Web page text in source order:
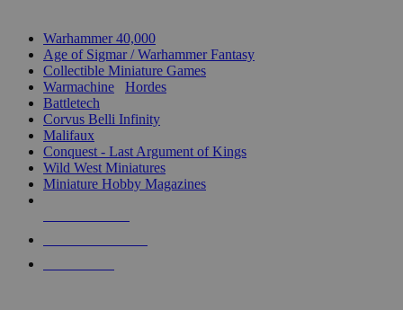
Warhammer 40,000
Age of Sigmar / Warhammer Fantasy
Collectible Miniature Games
Warmachine
Hordes
Battletech
Corvus Belli Infinity
Malifaux
Conquest - Last Argument of Kings
Wild West Miniatures
Miniature Hobby Magazines